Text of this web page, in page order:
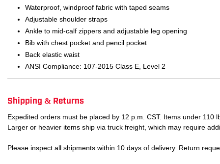
Waterproof, windproof fabric with taped seams
Adjustable shoulder straps
Ankle to mid-calf zippers and adjustable leg opening
Bib with chest pocket and pencil pocket
Back elastic waist
ANSI Compliance: 107-2015 Class E, Level 2
Shipping & Returns
Expedited orders must be placed by 12 p.m. CST. Items under
Larger or heavier items ship via truck freight, which may require
Please inspect all shipments within 10 days of delivery. Return